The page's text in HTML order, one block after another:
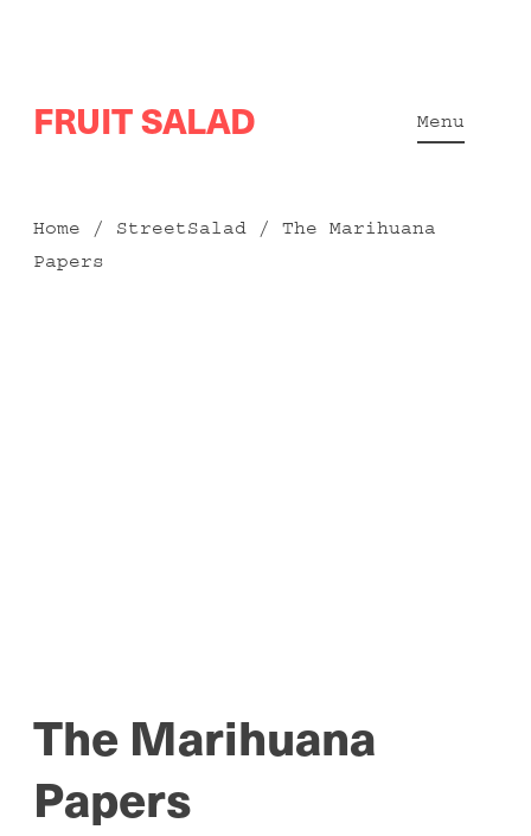
to
FRUIT SALAD Menu
Home / StreetSalad / The Marihuana
Papers
The Marihuana
Papers